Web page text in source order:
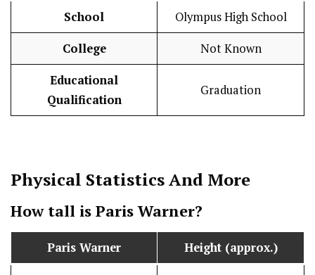
School Olympus High School
College Not Known
Educational
Qualification
Graduation
Physical StatisticsAnd More
How tall is Paris Warner?
Paris Warner Height (approx.)